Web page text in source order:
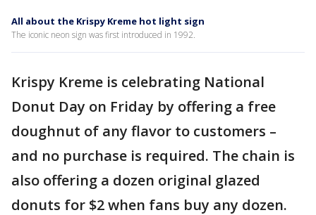
All about the Krispy Kreme hot light sign
The iconic neon sign was first introduced in 1992.
Krispy Kreme is celebrating National
Donut Day on Friday by offering a free
doughnut of any flavor to customers –
and no purchase is required. The chain is
also offering a dozen original glazed
donuts for $2 when fans buy any dozen.